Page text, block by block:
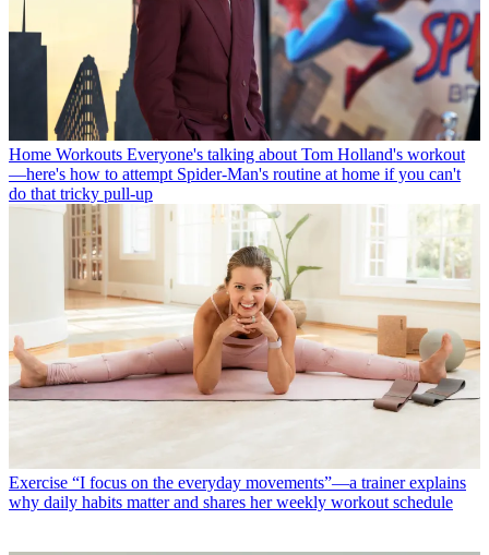
Home Workouts Everyone's talking about Tom Holland's workout
—here's how to attempt Spider-Man's routine at home if you can't
do that tricky pull-up
Exercise “I focus on the everyday movements”—a trainer explains
why daily habits matter and shares her weekly workout schedule